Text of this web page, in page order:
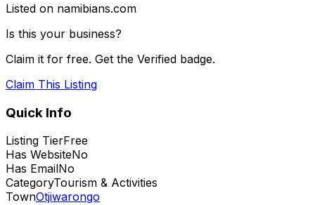
Listed on namibians.com
Is this your business?
Claim it for free. Get the Verified badge.
Claim This Listing
Quick Info
Listing TierFree
Has WebsiteNo
Has EmailNo
CategoryTourism & Activities
TownOtjiwarongo